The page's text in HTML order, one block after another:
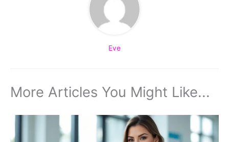
Eve
More Articles You Might Like...